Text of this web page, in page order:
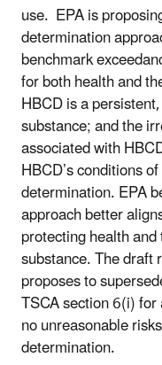
use. EPA is
determination
benchmark
for both health and
HBCD is a
substance; and the
associated with
HBCD’s conditions
determination. EPA
approach better
protecting health
substance. The
proposes to
TSCA section 6(i)
no unreasonable
determination.